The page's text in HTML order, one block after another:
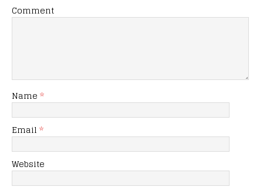
Comment
Name *
Email *
Website